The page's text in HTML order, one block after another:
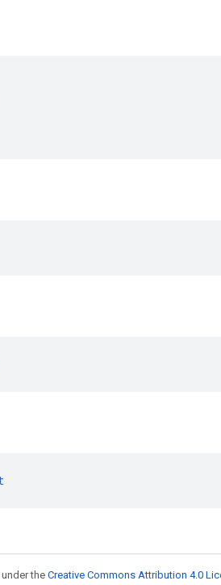
the Creative Commons Attribution 4.0